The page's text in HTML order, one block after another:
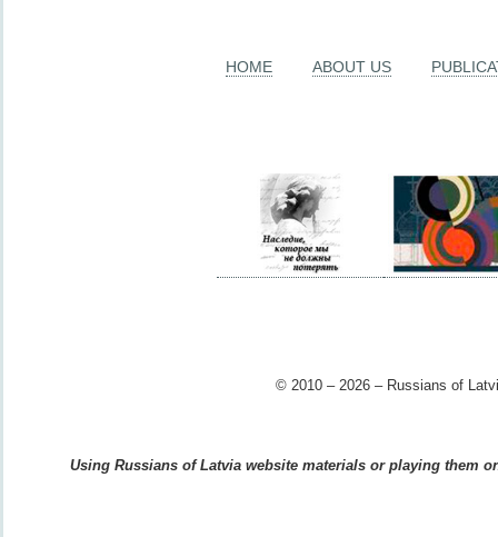
HOME ABOUT US
© 2010 – 2026 – Russians of
Using Russians of Latvia website materials or playing them